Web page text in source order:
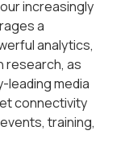
increasingly
a
analytics,
research, as
leading media
connectivity
training,